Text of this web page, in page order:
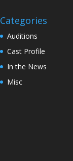
Categories
Auditions
Cast Profile
In the News
Misc